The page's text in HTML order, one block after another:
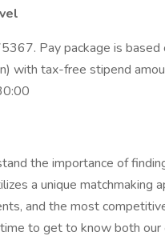
Pay package is
with tax-free stipend
the importance of
a unique matchmaking
and the most
to get to know both our